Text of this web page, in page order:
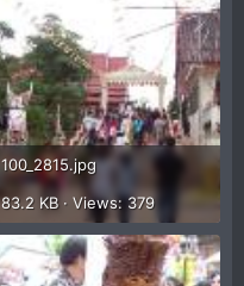
100_2815.jpg
83.2 KB · Views: 379